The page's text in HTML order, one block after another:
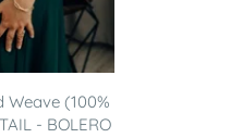
(100%
- BOLERO